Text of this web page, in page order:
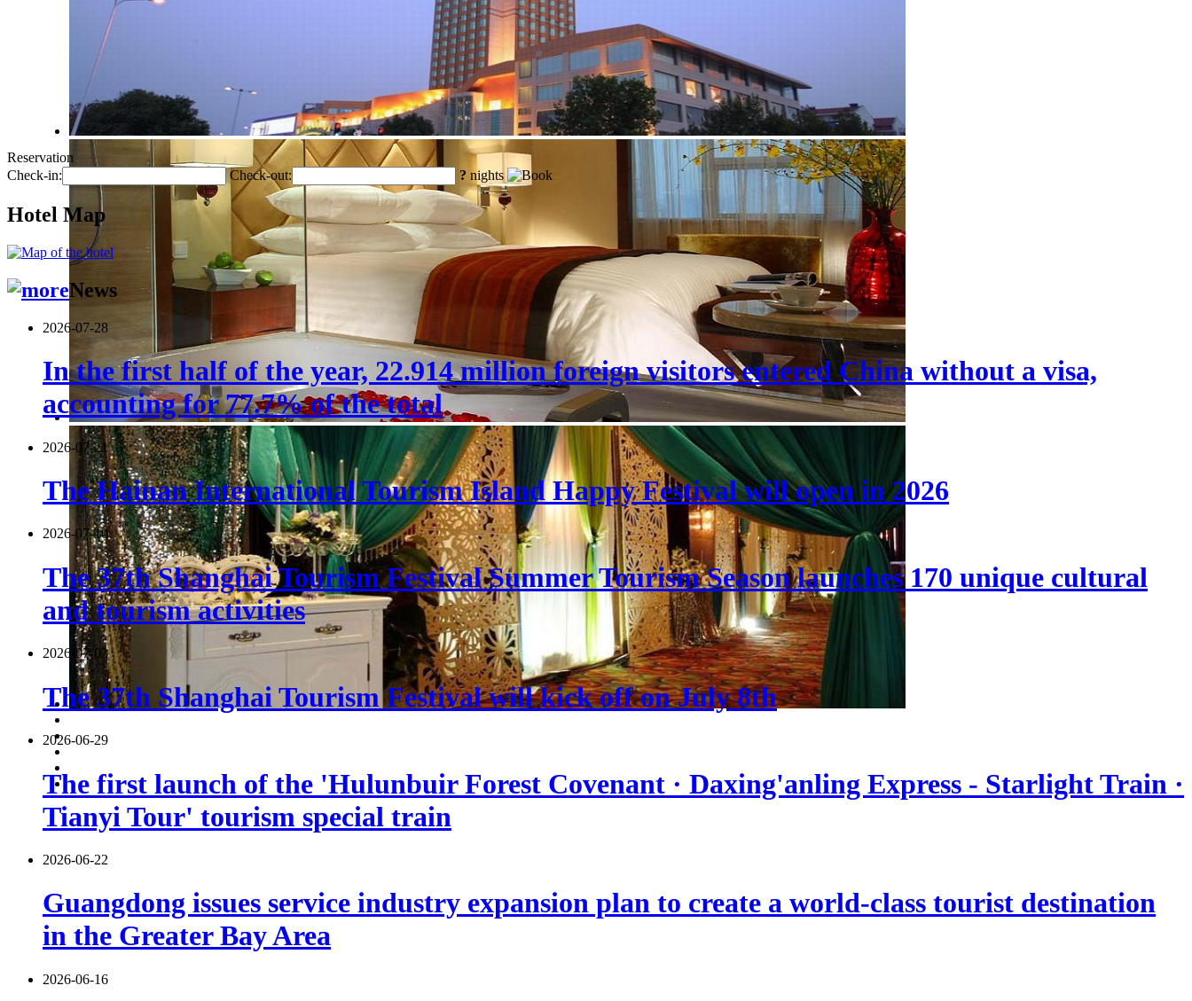
Reservation
Check-in:
Check-out: ? nights
Hotel Map
News
2026-07-28
In the first half of the year, 22.914 million foreign visitors entered China without a visa,
accounting for 77.7% of the total
2026-07-21
The Hainan International Tourism Island Happy Festival will open in 2026
2026-07-10
The 37th Shanghai Tourism Festival Summer Tourism Season launches 170 unique cultural
and tourism activities
2026-07-03
The 37th Shanghai Tourism Festival will kick off on July 8th
2026-06-29
The first launch of the 'Hulunbuir Forest Covenant · Daxing'anling Express - Starlight Train ·
Tianyi Tour' tourism special train
2026-06-22
Guangdong issues service industry expansion plan to create a world-class tourist destination
in the Greater Bay Area
2026-06-16